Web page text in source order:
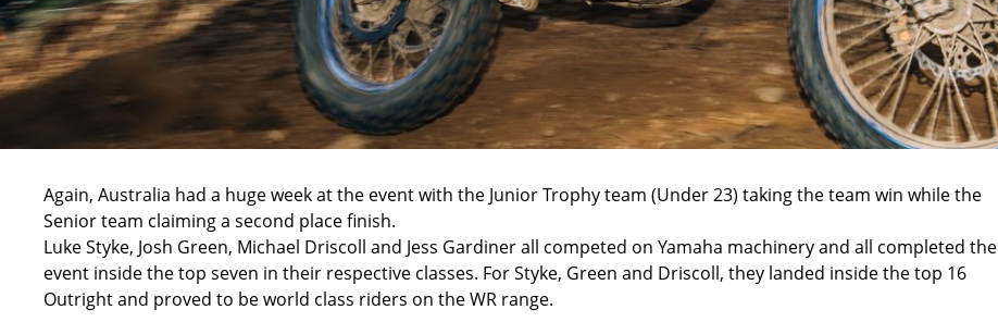
Again, Australia had a huge week at the event with the Junior Trophy team (Under 23) taking the team win while the
Senior team claiming a second place finish.
Luke Styke, Josh Green, Michael Driscoll and Jess Gardiner all competed on Yamaha machinery and all completed the
event inside the top seven in their respective classes. For Styke, Green and Driscoll, they landed inside the top 16
Outright and proved to be world class riders on the WR range.